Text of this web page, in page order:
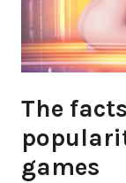
The
games